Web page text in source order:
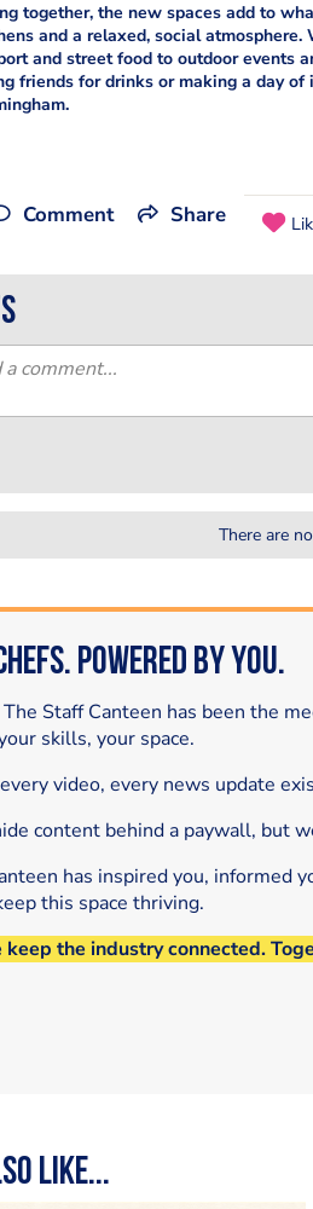
together, the new spaces add to
and a relaxed, social
and street food to outdoor events
friends for drinks or making a day
Comment Share
There are
Powered by You.
Staff Canteen has been the
skills, your space.
video, every news update
content behind a paywall, but
has inspired you, informed
this space thriving.
keep the industry connected.
like...